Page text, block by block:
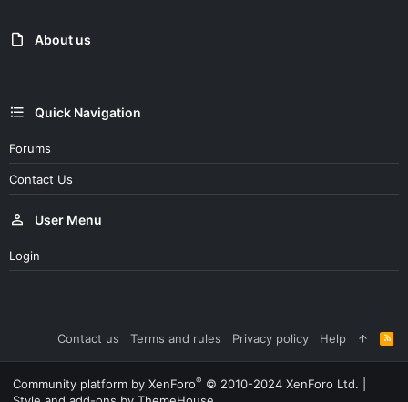
About us
Quick Navigation
Forums
Contact Us
User Menu
Login
Contact us Terms and rules Privacy policy Help
R
S
S
Community platform by XenForo® © 2010-2024 XenForo Ltd.